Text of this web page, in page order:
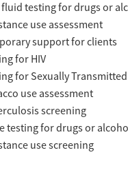
testing for drugs or
use assessment
support for clients
for HIV
for Sexually
use assessment
screening
testing for drugs or
use screening